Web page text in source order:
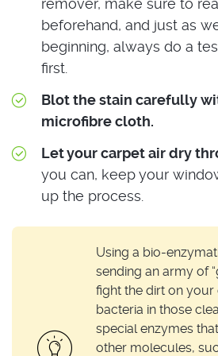
remover, make sure to
beforehand, and just as
beginning, always do a
first.
Blot the stain carefully
microfibre cloth.
Let your carpet air dry
you can, keep your
up the process.
Using a bio-
sending an army of
fight the dirt on your
bacteria in those
special enzymes
other molecules,